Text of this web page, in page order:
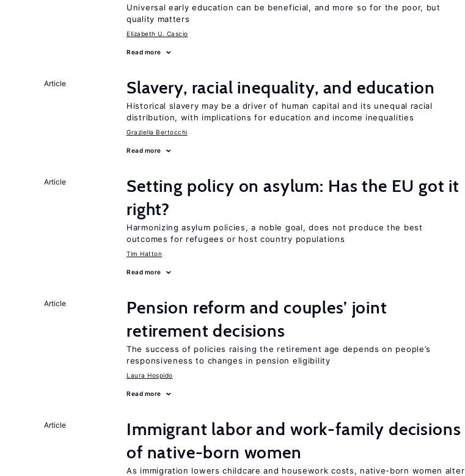
Universal early education can be beneficial, and more so for the poor, but
quality matters
Elizabeth U. Cascio
Read more
Article Slavery, racial inequality, and education
Historical slavery may be a driver of human capital and its unequal racial
distribution, with implications for education and income inequalities
Graziella Bertocchi
Read more
Article
Setting policy on asylum: Has the EU got it
right?
Harmonizing asylum policies, a noble goal, does not produce the best
outcomes for refugees or host country populations
Tim Hatton
Read more
Article
Pension reform and couples’ joint
retirement decisions
The success of policies raising the retirement age depends on people’s
responsiveness to changes in pension eligibility
Laura Hospido
Read more
Article
Immigrant labor and work-family decisions
of native-born women
As immigration lowers childcare and housework costs, native-born women alter